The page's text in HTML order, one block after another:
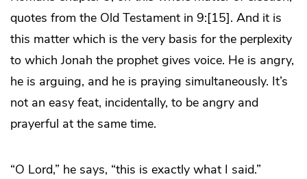
quotes from the Old Testament in 9:[15]. And it is
this matter which is the very basis for the perplexity
to which Jonah the prophet gives voice. He is angry,
he is arguing, and he is praying simultaneously. It’s
not an easy feat, incidentally, to be angry and
prayerful at the same time.
“O Lord,” he says, “this is exactly what I said.”